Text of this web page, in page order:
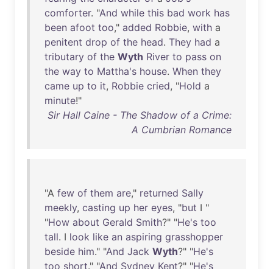
comforter. "And while this bad work has
been afoot too," added Robbie, with a
penitent drop of the head. They had a
tributary of the Wyth River to pass on
the way to Mattha's house. When they
came up to it, Robbie cried, "Hold a
minute!"
Sir Hall Caine - The Shadow of a Crime:
A Cumbrian Romance
"A few of them are," returned Sally
meekly, casting up her eyes, "but I "
"How about Gerald Smith?" "He's too
tall. I look like an aspiring grasshopper
beside him." "And Jack Wyth?" "He's
too short." "And Sydney Kent?" "He's